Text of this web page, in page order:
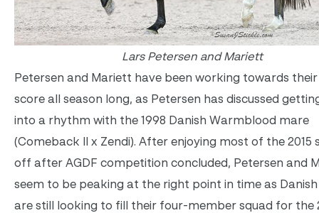
Lars Petersen and Mariett
Petersen and Mariett have been working towards
score all season long, as Petersen has discussed
into a rhythm with the 1998 Danish Warmblood mare
(Comeback II x Zendi). After enjoying most of the 2015
off after AGDF competition concluded, Petersen and
seem to be peaking at the right point in time as
are still looking to fill their four-member squad for the